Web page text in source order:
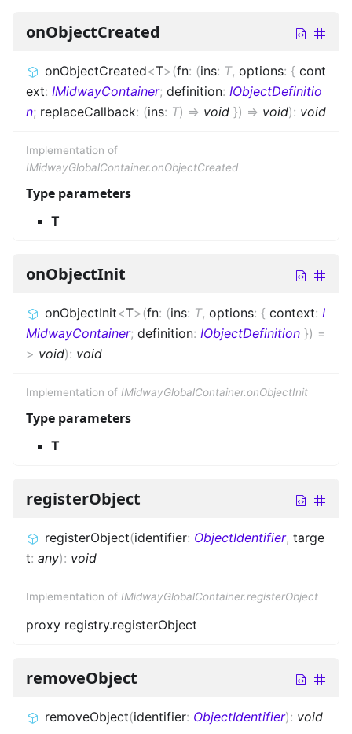
onObjectCreated
onObjectCreated<T>(fn: (ins: T, options: { cont
ext: IMidwayContainer; definition: IObjectDefinitio
n; replaceCallback: (ins: T) => void }) => void): void
Implementation of
IMidwayGlobalContainer.onObjectCreated
Type parameters
T
onObjectInit
onObjectInit<T>(fn: (ins: T, options: { context: I
MidwayContainer; definition: IObjectDefinition }) =
> void): void
Implementation of IMidwayGlobalContainer.onObjectInit
Type parameters
T
registerObject
registerObject(identifier: ObjectIdentifier, targe
t: any): void
Implementation of IMidwayGlobalContainer.registerObject
proxy registry.registerObject
removeObject
removeObject(identifier: ObjectIdentifier): void